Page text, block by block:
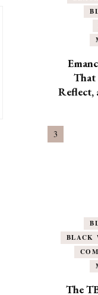
That
Reflect,
BLACK
The